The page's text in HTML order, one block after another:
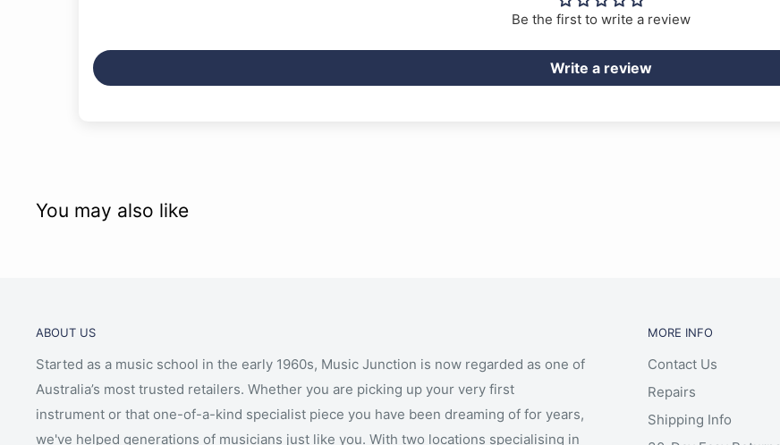
Be the first to write a review
Write a review
You may also like
ABOUT US
Started as a music school in the early 1960s, Music Junction is now regarded as one of
Australia’s most trusted retailers. Whether you are picking up your very first
instrument or that one-of-a-kind specialist piece you have been dreaming of for years,
we've helped generations of musicians just like you. With two locations specialising in
MORE INFO
Contact Us
Repairs
Shipping Info